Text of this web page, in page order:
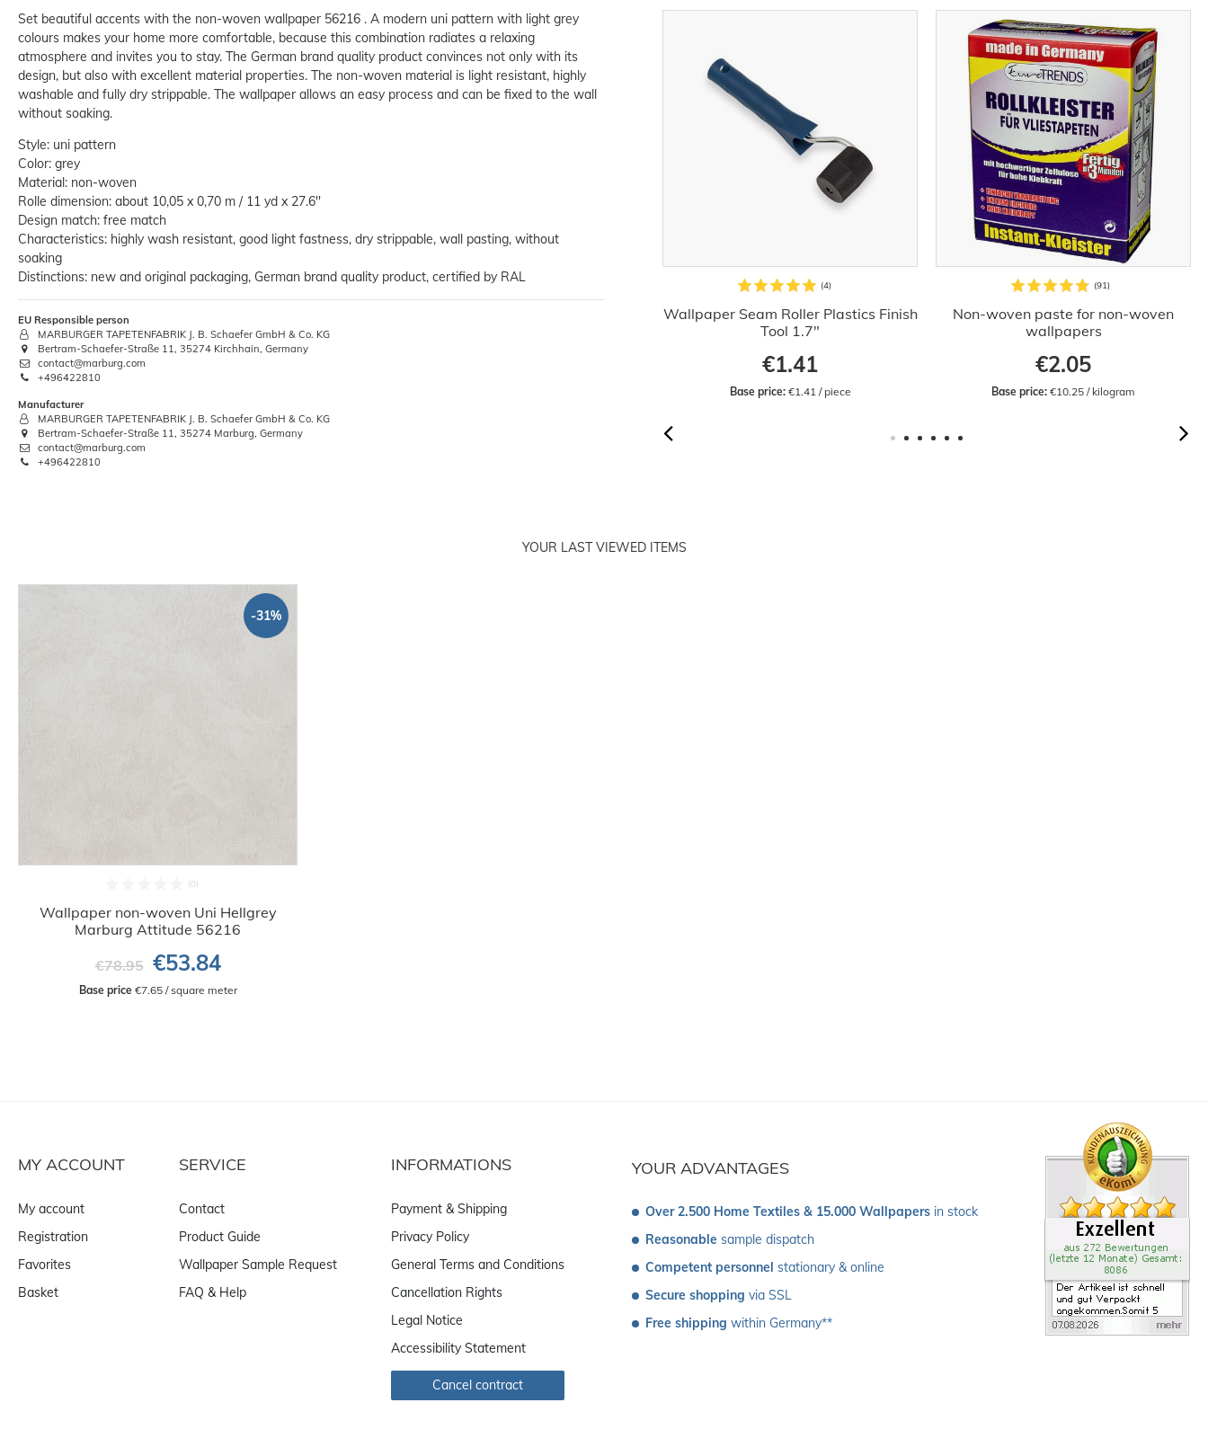
Set beautiful accents with the non-woven wallpaper 56216 . A modern uni pattern with light grey
colours makes your home more comfortable, because this combination radiates a relaxing
atmosphere and invites you to stay. The German brand quality product convinces not only with its
design, but also with excellent material properties. The non-woven material is light resistant, highly
washable and fully dry strippable. The wallpaper allows an easy process and can be fixed to the wall
without soaking.
Style: uni pattern
Color: grey
Material: non-woven
Rolle dimension: about 10,05 x 0,70 m / 11 yd x 27.6''
Design match: free match
Characteristics: highly wash resistant, good light fastness, dry strippable, wall pasting, without
soaking
Distinctions: new and original packaging, German brand quality product, certified by RAL
EU Responsible person
MARBURGER TAPETENFABRIK J. B. Schaefer GmbH & Co. KG
Bertram-Schaefer-Straße 11, 35274 Kirchhain, Germany
contact@marburg.com
+496422810
Manufacturer
MARBURGER TAPETENFABRIK J. B. Schaefer GmbH & Co. KG
Bertram-Schaefer-Straße 11, 35274 Marburg, Germany
contact@marburg.com
+496422810
cabinet maker 78.7"
Wallpaper Seam Roller Plastics Finish
Tool 1.7"
€1.41
Base price: €1.41 / piece
Non-woven paste for non-woven
wallpapers
€2.05
Base price: €10.25 / kilogram
YOUR LAST VIEWED ITEMS
-31%
Wallpaper non-woven Uni Hellgrey
Marburg Attitude 56216
€78.95 €53.84
Base price €7.65 / square meter
YOUR ADVANTAGES
Over 2.500 Home Textiles & 15.000 Wallpapers in stock
Reasonable sample dispatch
Competent personnel stationary & online
Secure shopping via SSL
Free shipping within Germany**
MY ACCOUNT
My account
Registration
Favorites
Basket
SERVICE
Contact
Product Guide
Wallpaper Sample Request
FAQ & Help
INFORMATIONS
Payment & Shipping
Privacy Policy
General Terms and Conditions
Cancellation Rights
Legal Notice
Accessibility Statement
Cancel contract